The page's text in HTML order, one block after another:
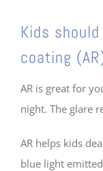
Kids
coating
AR is great for
night. The glare
AR helps kids
blue light